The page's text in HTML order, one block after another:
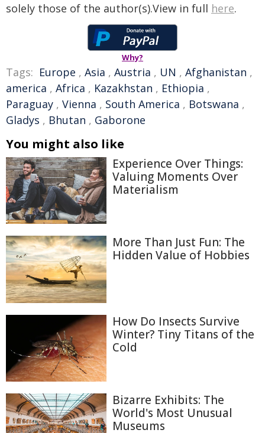
solely those of the author(s).View in full here.
Why?
Tags: Europe , Asia , Austria , UN , Afghanistan ,
america , Africa , Kazakhstan , Ethiopia ,
Paraguay , Vienna , South America , Botswana ,
Gladys , Bhutan , Gaborone
You might also like
Experience Over Things:
Valuing Moments Over
Materialism
More Than Just Fun: The
Hidden Value of Hobbies
How Do Insects Survive
Winter? Tiny Titans of the
Cold
Bizarre Exhibits: The
World's Most Unusual
Museums